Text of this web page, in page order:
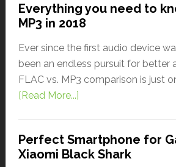
Everything you need to
MP3 in 2018
Ever since the first audio device
been an endless pursuit for better
FLAC vs. MP3 comparison is just
[Read More...]
Perfect Smartphone for
Xiaomi Black Shark